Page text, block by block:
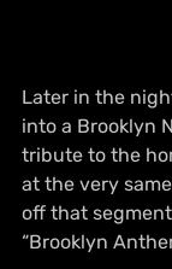
Later in the
into a Brooklyn
tribute to the
at the very
off that
“Brooklyn